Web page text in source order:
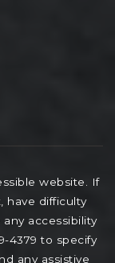
website. If
have difficulty
accessibility
4379 to specify
any assistive